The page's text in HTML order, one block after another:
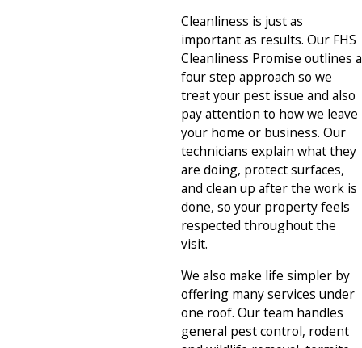
Cleanliness is just as
important as results. Our FHS
Cleanliness Promise outlines a
four step approach so we
treat your pest issue and also
pay attention to how we leave
your home or business. Our
technicians explain what they
are doing, protect surfaces,
and clean up after the work is
done, so your property feels
respected throughout the
visit.
We also make life simpler by
offering many services under
one roof. Our team handles
general pest control, rodent